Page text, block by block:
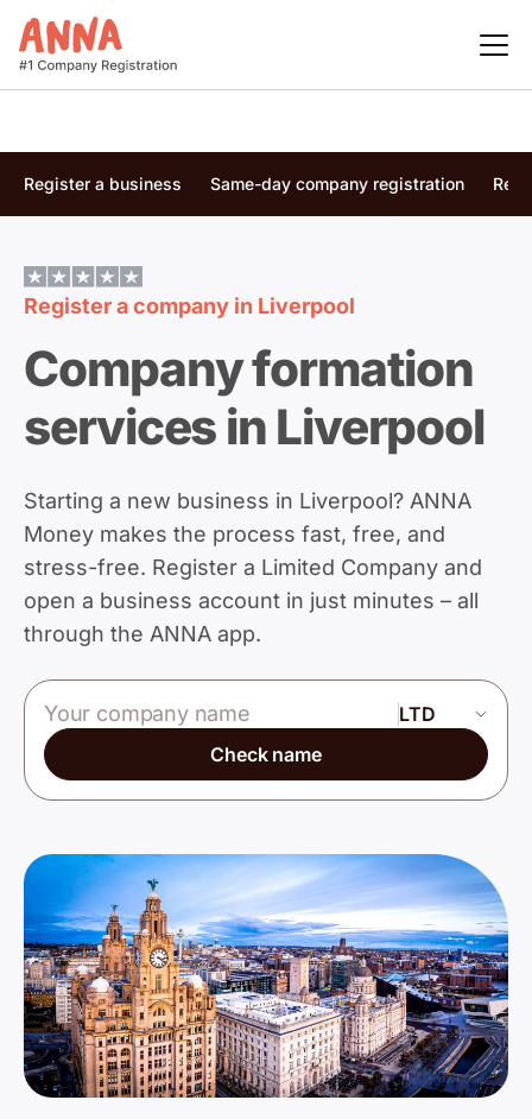
Register a business Same-day company registration
Register a company in Liverpool
Company formation
services in Liverpool
Starting a new business in Liverpool? ANNA
Money makes the process fast, free, and
stress-free. Register a Limited Company and
open a business account in just minutes – all
through the ANNA app.
Company name
Check name